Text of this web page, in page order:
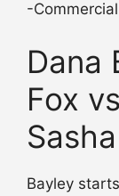
-
Dana
Fox
Bayley